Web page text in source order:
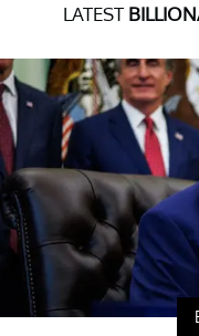
LATEST